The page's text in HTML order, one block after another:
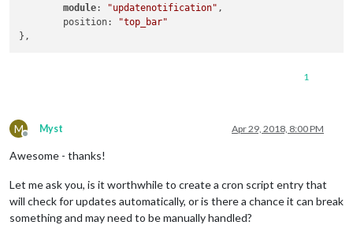
module: "updatenotification" ,
	position:
"top_bar"
1
M
Offline
Myst Apr 29, 2018, 8:00 PM
Awesome - thanks!
Let me ask you, is it worthwhile to create a cron script entry that
will check for updates automatically, or is there a chance it can break
something and may need to be manually handled?